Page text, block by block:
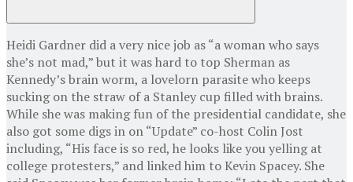
Heidi Gardner did a very nice job as “a woman who says
she’s not mad,” but it was hard to top Sherman as
Kennedy’s brain worm, a lovelorn parasite who keeps
sucking on the straw of a Stanley cup filled with brains.
While she was making fun of the presidential candidate, she
also got some digs in on “Update” co-host Colin Jost
including, “His face is so red, he looks like you yelling at
college protesters,” and linked him to Kevin Spacey. She